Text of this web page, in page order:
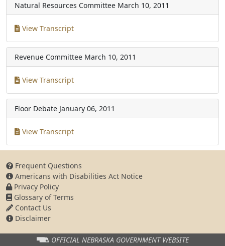
Natural Resources Committee March 10, 2011
View Transcript
Revenue Committee March 10, 2011
View Transcript
Floor Debate January 06, 2011
View Transcript
Frequent Questions
Americans with Disabilities Act Notice
Privacy Policy
Glossary of Terms
Contact Us
Disclaimer
OFFICIAL NEBRASKA GOVERNMENT WEBSITE